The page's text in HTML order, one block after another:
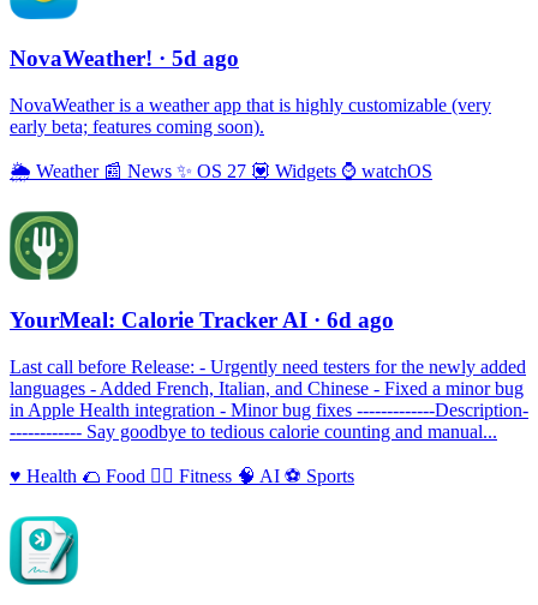
NovaWeather! · 5d ago
NovaWeather is a weather app that is highly customizable (very
early beta; features coming soon).
🌦 Weather 📰 News ✨ OS 27 💟 Widgets ⌚️ watchOS
YourMeal: Calorie Tracker AI · 6d ago
Last call before Release: - Urgently need testers for the newly added
languages - Added French, Italian, and Chinese - Fixed a minor bug
in Apple Health integration - Minor bug fixes -------------Description-
------------ Say goodbye to tedious calorie counting and manual...
♥️ Health 🌮 Food 🏃‍♀️ Fitness 🧠 AI ⚽️ Sports